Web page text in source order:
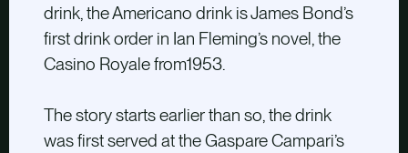
drink, the Americano drink is James Bond’s
first drink order in Ian Fleming’s novel, the
Casino Royale from1953.
The story starts earlier than so, the drink
was first served at the Gaspare Campari’s